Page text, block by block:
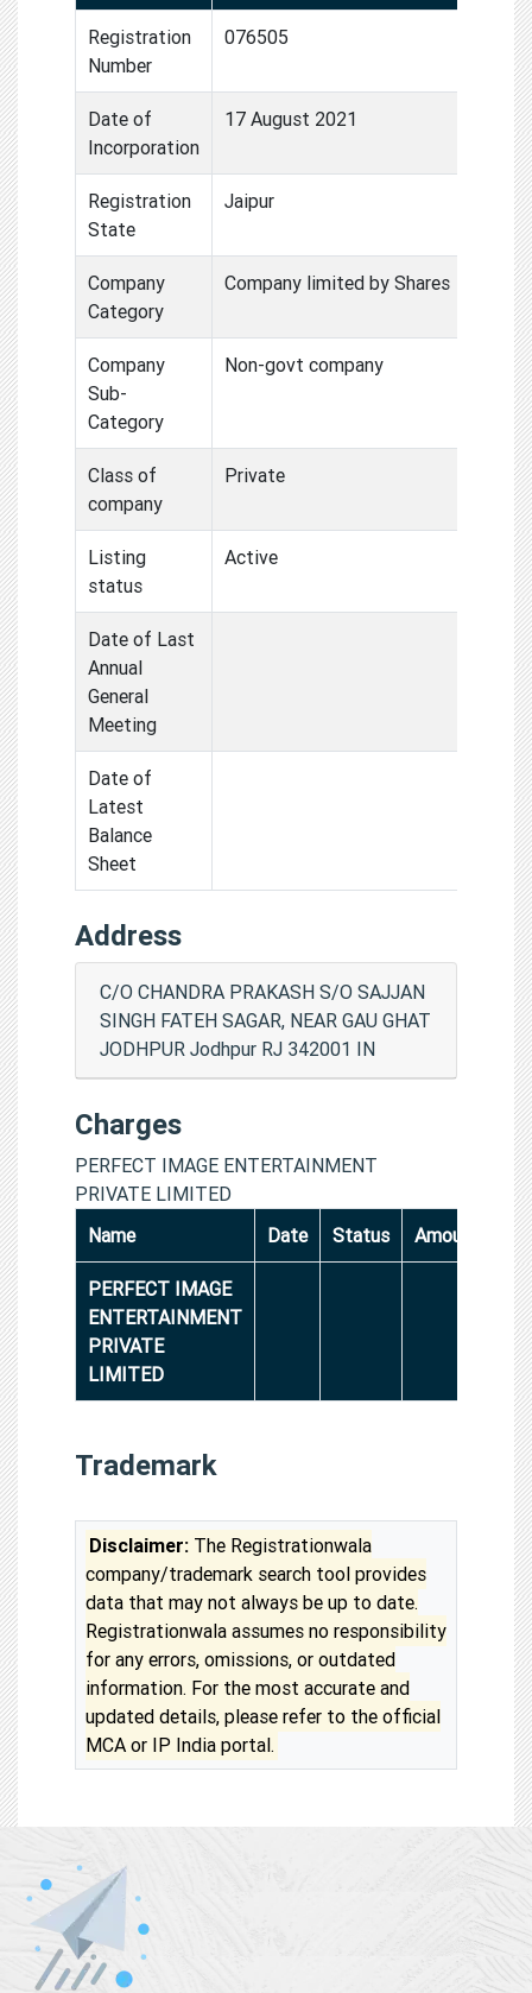
Registration
Number
076505
Date of
Incorporation
17 August 2021
Registration
State
Jaipur
Company
Category
Company limited by Shares
Company
Sub-
Category
Non-govt company
Class of
company
Private
Listing
status
Active
Date of Last
Annual
General
Meeting
Date of
Latest
Balance
Sheet
Address
C/O CHANDRA PRAKASH S/O SAJJAN
SINGH FATEH SAGAR, NEAR GAU GHAT
JODHPUR Jodhpur RJ 342001 IN
Charges
PERFECT IMAGE ENTERTAINMENT
PRIVATE LIMITED
Name
Date Status Amount
PERFECT IMAGE
ENTERTAINMENT
PRIVATE
LIMITED
Trademark
Disclaimer: The Registrationwala
company/trademark search tool provides
data that may not always be up to date.
Registrationwala assumes no responsibility
for any errors, omissions, or outdated
information. For the most accurate and
updated details, please refer to the official
MCA or IP India portal.